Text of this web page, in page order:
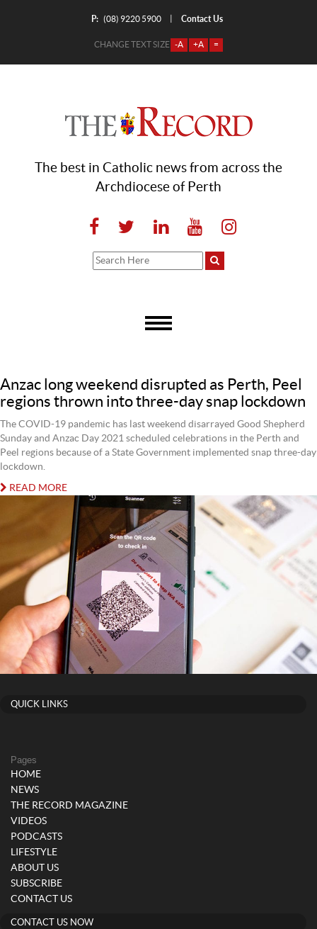
P: (08) 9220 5900 Contact Us
CHANGE TEXT SIZE -A +A =
The best in Catholic news from across the
Archdiocese of Perth
Anzac long weekend disrupted as Perth, Peel
regions thrown into three-day snap lockdown
The COVID-19 pandemic has last weekend disarrayed Good Shepherd
Sunday and Anzac Day 2021 scheduled celebrations in the Perth and
Peel regions because of a State Government implemented snap three-day
lockdown.
READ MORE
QUICK LINKS
Pages
HOME
NEWS
THE RECORD MAGAZINE
VIDEOS
PODCASTS
LIFESTYLE
ABOUT US
SUBSCRIBE
CONTACT US
CONTACT US NOW